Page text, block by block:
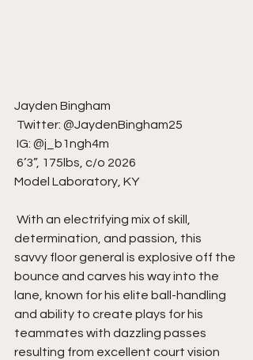
Jayden Bingham
Twitter: @JaydenBingham25
IG: @j_b1ngh4m
6’3”, 175lbs, c/o 2026
Model Laboratory, KY
determination, and passion, this
savvy floor general is explosive off the
bounce and carves his way into the
lane, known for his elite ball-handling
and ability to create plays for his
teammates with dazzling passes
resulting from excellent court vision